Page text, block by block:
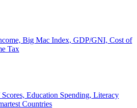
Big Mac Index, GDP/GNI, Cost of
Tax
Education Spending, Literacy
Countries